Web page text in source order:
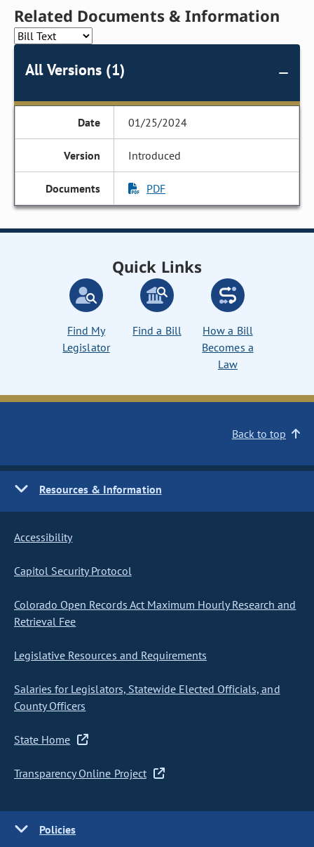
Related Documents & Information
All Versions (1)
01/25/2024
Introduced
PDF
Quick Links
Find My
Legislator
Find a Bill
How a Bill
Becomes a
Law
Back to top
Resources & Information
Accessibility
Capitol Security Protocol
Colorado Open Records Act Maximum Hourly Research and
Retrieval Fee
Legislative Resources and Requirements
Salaries for Legislators, Statewide Elected Officials, and
County Officers
State Home
Transparency Online Project
Policies